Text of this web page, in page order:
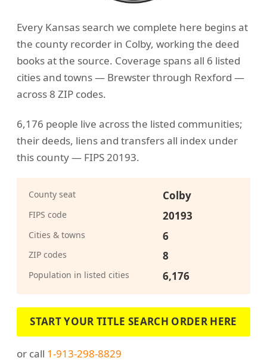
Every Kansas search we complete here begins at
the county recorder in Colby, working the deed
books at the source. Coverage spans all 6 listed
cities and towns — Brewster through Rexford —
across 8 ZIP codes.
6,176 people live across the listed communities;
their deeds, liens and transfers all index under
this county — FIPS 20193.
County seat Colby
FIPS code 20193
Cities & towns 6
ZIP codes 8
Population in listed cities 6,176
START YOUR TITLE SEARCH ORDER HERE
or call 1-913-298-8829